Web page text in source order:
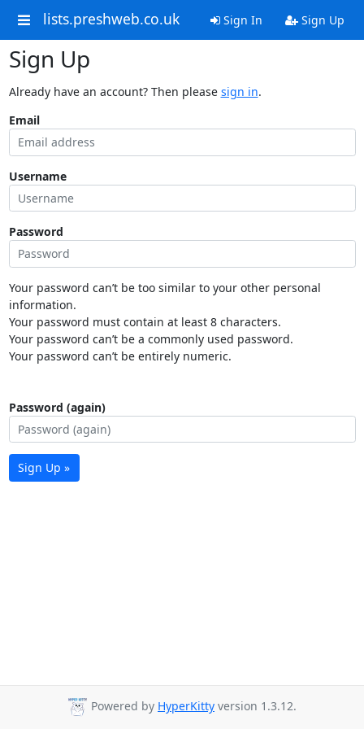
lists.preshweb.co.uk Sign In Sign Up
Sign Up
Already have an account? Then please sign in.
Email
Username
Password
Your password can’t be too similar to your other personal
information.
Your password must contain at least 8 characters.
Your password can’t be a commonly used password.
Your password can’t be entirely numeric.
Password (again)
Sign Up »
Powered by HyperKitty version 1.3.12.